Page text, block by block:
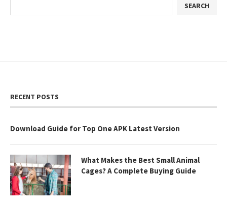
SEARCH
RECENT POSTS
Download Guide for Top One APK Latest Version
What Makes the Best Small Animal
Cages? A Complete Buying Guide